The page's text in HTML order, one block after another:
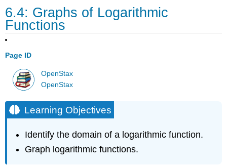
6.4: Graphs of Logarithmic
Functions
Page ID
OpenStax
OpenStax
Learning Objectives
Identify the domain of a logarithmic function.
Graph logarithmic functions.